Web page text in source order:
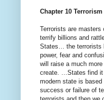
Chapter 10 Terrorism
Terrorists are
terrify billions and
States… the terrorists
power, fear and
will raise a much
create. …States find it
modern state is
success or failure of